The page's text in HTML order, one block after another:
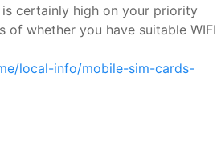
certainly high on your priority
of whether you have suitable WIFI
local-info/mobile-sim-cards-